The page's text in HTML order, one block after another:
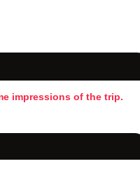
impressions of the trip.